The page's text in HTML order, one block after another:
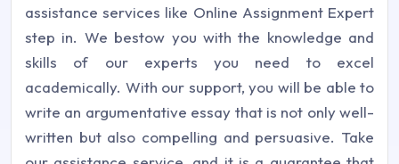
assistance services like Online Assignment Expert
step in. We bestow you with the knowledge and
skills of our experts you need to excel
academically. With our support, you will be able to
write an argumentative essay that is not only well-
written but also compelling and persuasive. Take